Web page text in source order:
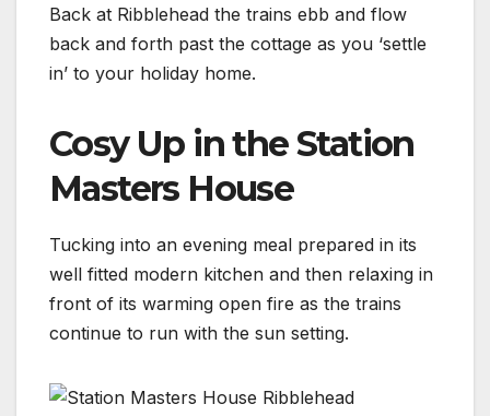
Back at Ribblehead the trains ebb and flow
back and forth past the cottage as you ‘settle
in’ to your holiday home.
Cosy Up in the Station
Masters House
Tucking into an evening meal prepared in its
well fitted modern kitchen and then relaxing in
front of its warming open fire as the trains
continue to run with the sun setting.